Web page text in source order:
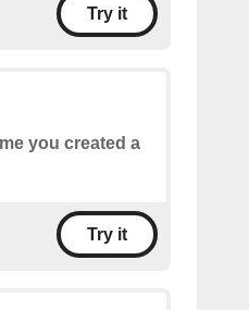
Try it
you created a
Try it